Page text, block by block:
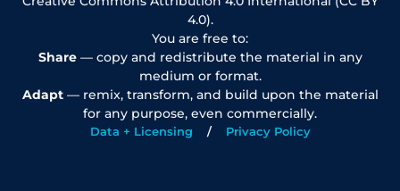
4.0).
You are free to:
Share— copy and redistribute the material in any
medium or format.
Adapt— remix, transform, and build upon the material
for any purpose, even commercially.
Data + Licensing Privacy Policy